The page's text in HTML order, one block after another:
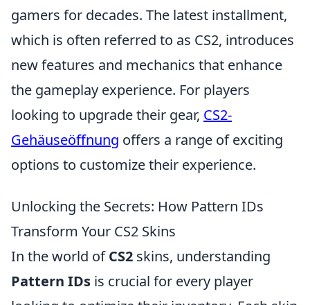
gamers for decades. The latest installment,
which is often referred to as CS2, introduces
new features and mechanics that enhance
the gameplay experience. For players
looking to upgrade their gear, CS2-
Gehäuseöffnung offers a range of exciting
options to customize their experience.
Unlocking the Secrets: How Pattern IDs
Transform Your CS2 Skins
In the world ofCS2 skins, understanding
Pattern IDs is crucial for every player